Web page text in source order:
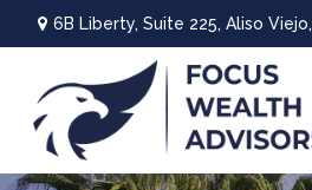
6B Liberty, Suite 225, Aliso Viejo,